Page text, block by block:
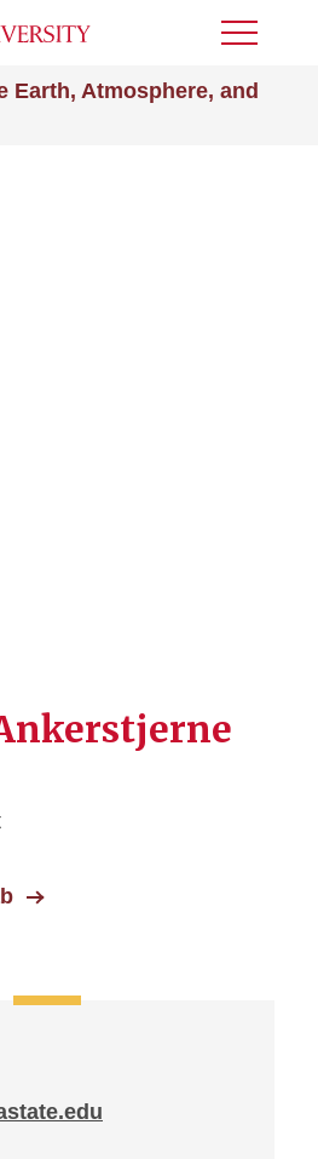
Earth, Atmosphere, and
Toggle